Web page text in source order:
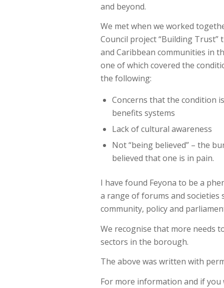
and beyond.
We met when we worked
Council project “Building
and Caribbean communities in
one of which covered the
the following:
Concerns that the condition
benefits systems
Lack of cultural awareness
Not “being believed” – the
believed that one is in pain.
I have found Feyona to be a
a range of forums and societies
community, policy and
We recognise that more needs
sectors in the borough.
The above was written with
For more information and if you